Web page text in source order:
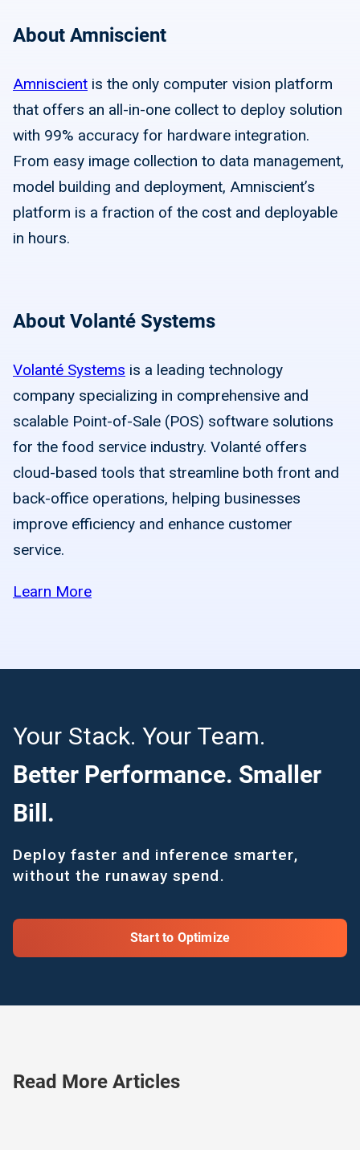
About Amniscient
Amniscient is the only computer vision platform
that offers an all-in-one collect to deploy solution
with 99% accuracy for hardware integration.
From easy image collection to data management,
model building and deployment, Amniscient’s
platform is a fraction of the cost and deployable
in hours.
About Volanté Systems
Volanté Systems is a leading technology
company specializing in comprehensive and
scalable Point-of-Sale (POS) software solutions
for the food service industry. Volanté offers
cloud-based tools that streamline both front and
back-office operations, helping businesses
improve efficiency and enhance customer
service.
Learn More
Your Stack. Your Team.
Better Performance. Smaller
Bill.
Deploy faster and inference smarter,
without the runaway spend.
Start to Optimize
Read More Articles